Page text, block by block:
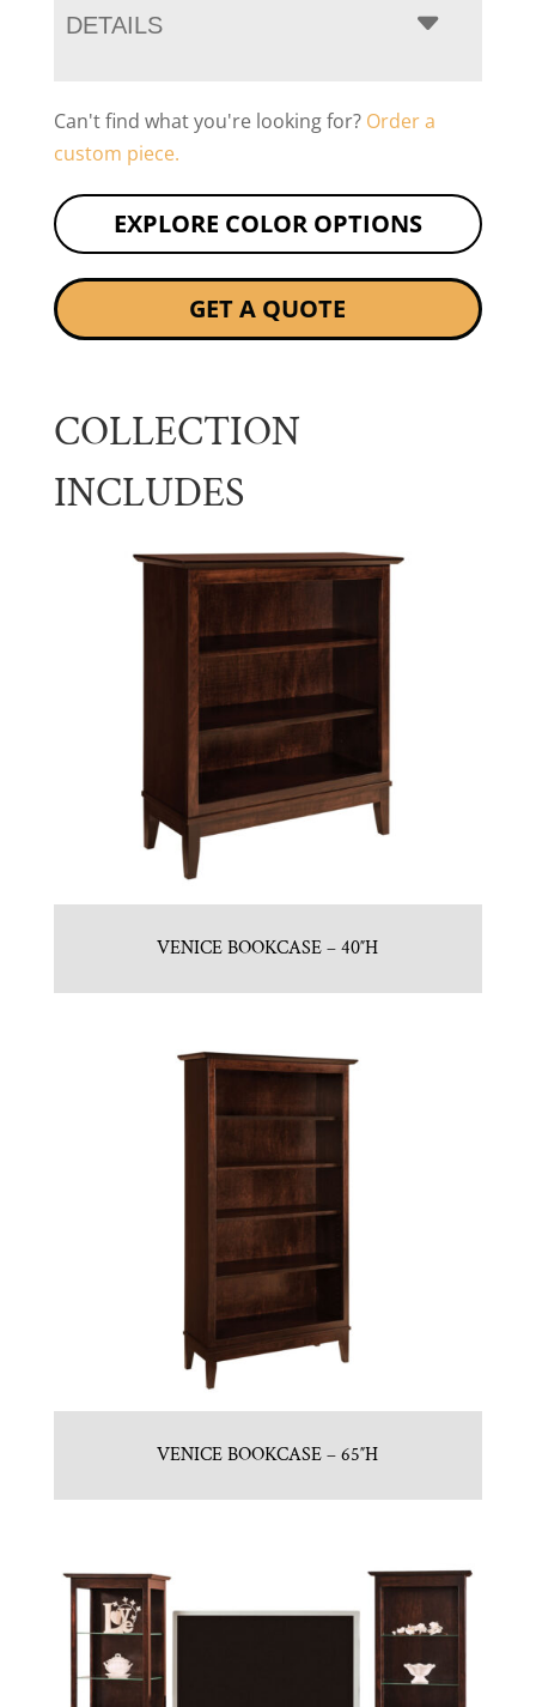
DETAILS
Can't find what you're looking for? Order a
custom piece.
EXPLORE COLOR OPTIONS
GET A QUOTE
COLLECTION
INCLUDES
VENICE BOOKCASE – 40″H
VENICE BOOKCASE – 65″H